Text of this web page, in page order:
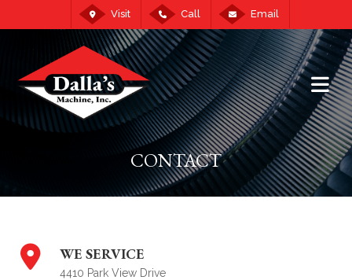
Visit Call Email
CONTACT
WE SERVICE
4410 Park View Drive